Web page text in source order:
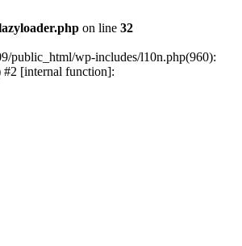
on line 32
public_html/wp-includes/l10n.php(960):
#2 [internal function]: